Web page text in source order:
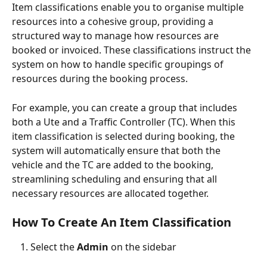
Item classifications enable you to organise multiple
resources into a cohesive group, providing a
structured way to manage how resources are
booked or invoiced. These classifications instruct the
system on how to handle specific groupings of
resources during the booking process.
For example, you can create a group that includes
both a Ute and a Traffic Controller (TC). When this
item classification is selected during booking, the
system will automatically ensure that both the
vehicle and the TC are added to the booking,
streamlining scheduling and ensuring that all
necessary resources are allocated together.
How To Create An Item Classification
Select the Admin on the sidebar